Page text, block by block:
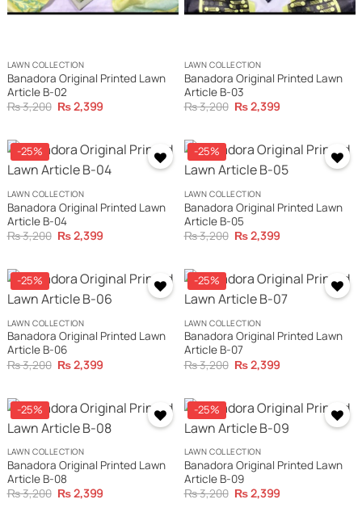
LAWN COLLECTION
Banadora Original Printed Lawn
Article B-02
₨3,200 Original
price
₨2,399Current
LAWN COLLECTION
Banadora Original Printed Lawn
Article B-03
₨3,200 Original
price
₨2,399Current
-25%
LAWN COLLECTION
Banadora Original Printed Lawn
Article B-04
₨3,200 Original
price
₨2,399Current
-25%
LAWN COLLECTION
Banadora Original Printed Lawn
Article B-05
₨3,200 Original
price
₨2,399Current
-25%
LAWN COLLECTION
Banadora Original Printed Lawn
Article B-06
₨3,200 Original
price
₨2,399Current
-25%
LAWN COLLECTION
Banadora Original Printed Lawn
Article B-07
₨3,200 Original
price
₨2,399Current
-25%
LAWN COLLECTION
Banadora Original Printed Lawn
Article B-08
₨3,200 Original
price
₨2,399Current
-25%
LAWN COLLECTION
Banadora Original Printed Lawn
Article B-09
₨3,200 Original
price
₨2,399Current